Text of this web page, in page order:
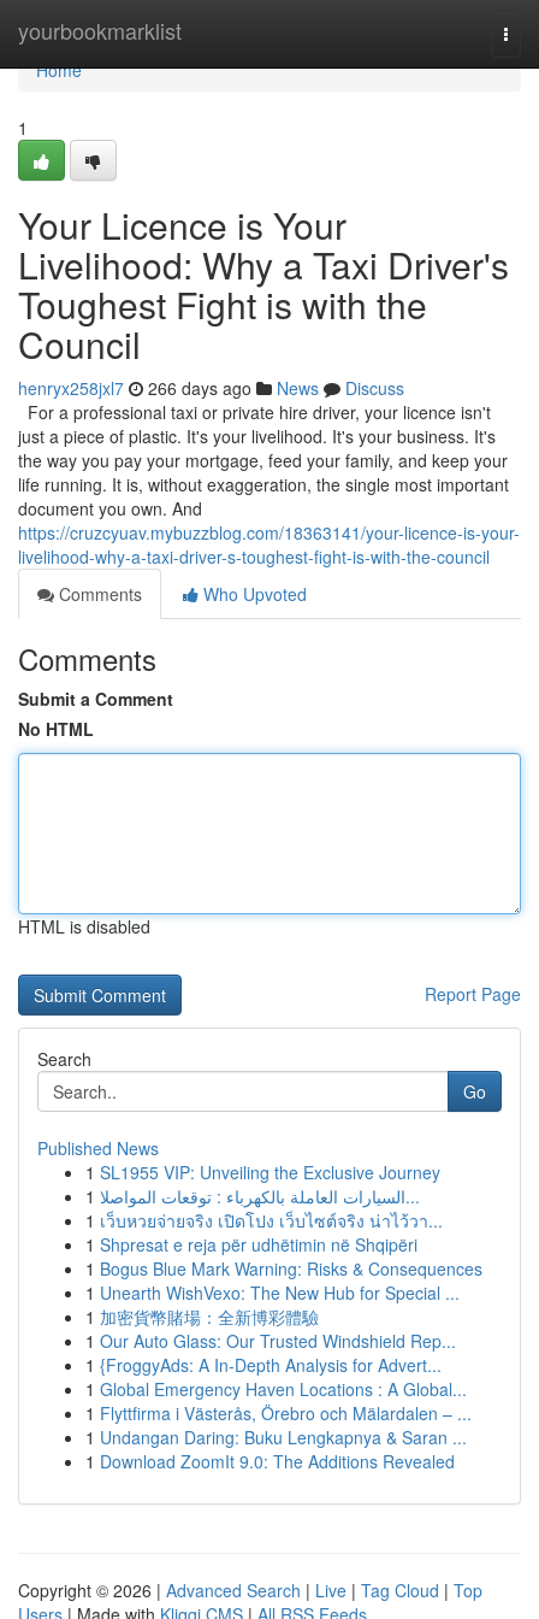
yourbookmarklist
Home
Home
1
Your Licence is Your
Livelihood: Why a Taxi Driver's
Toughest Fight is with the
Council
henryx258jxl7 266 days ago News
Discuss
For a professional taxi or private hire driver, your licence isn't
just a piece of plastic. It's your livelihood. It's your business. It's
the way you pay your mortgage, feed your family, and keep your
life running. It is, without exaggeration, the single most important
document you own. And
https://cruzcyuav.mybuzzblog.com/18363141/your-licence-is-your-
livelihood-why-a-taxi-driver-s-toughest-fight-is-with-the-council
Comments
Who Upvoted
Comments
Submit a Comment
No HTML
HTML is disabled
Report Page
Search
Go
Published News
1 SL1955 VIP: Unveiling the Exclusive Journey
1
السيارات العاملة بالكهرباء : توقعات المواصلا...
1 เว็บหวยจ่ายจริง เปิดโปง เว็บไซต์จริง น่าไว้วา...
1 Shpresat e reja për udhëtimin në Shqipëri
1 Bogus Blue Mark Warning: Risks & Consequences
1 Unearth WishVexo: The New Hub for Special ...
1 加密貨幣賭場：全新博彩體驗
1 Our Auto Glass: Our Trusted Windshield Rep...
1 {FroggyAds: A In-Depth Analysis for Advert...
1 Global Emergency Haven Locations : A Global...
1 Flyttfirma i Västerås, Örebro och Mälardalen – ...
1 Undangan Daring: Buku Lengkapnya & Saran ...
1 Download ZoomIt 9.0: The Additions Revealed
Copyright © 2026 | Advanced Search | Live | Tag Cloud | Top
Users | Made with Kliqqi CMS | All RSS Feeds